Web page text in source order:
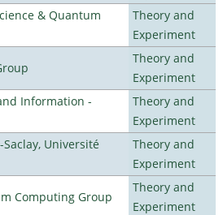
& Quantum
Theory and
Experiment
Theory and
Experiment
Information -
Theory and
Experiment
Université
Theory and
Experiment
Computing Group
Theory and
Experiment